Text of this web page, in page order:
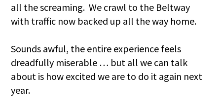
all the screaming. We crawl to the Beltway
with traffic now backed up all the way home.
Sounds awful, the entire experience feels
dreadfully miserable … but all we can talk
about is how excited we are to do it again next
year.